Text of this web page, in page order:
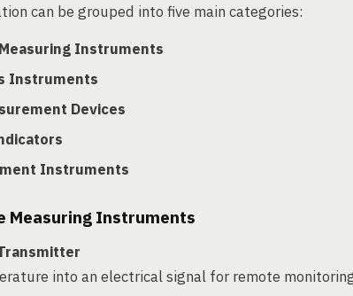
can be grouped into five main categories:
Instruments
Instruments
Devices
Instruments
Measuring Instruments
into an electrical signal for remote